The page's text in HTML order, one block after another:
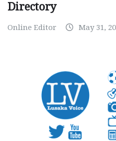
Directory
Online Editor May 31,